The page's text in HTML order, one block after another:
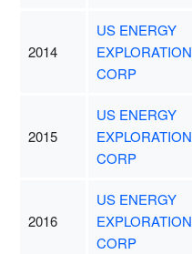
2014
US ENERGY
EXPLORATION
CORP
2015
US ENERGY
EXPLORATION
CORP
2016
US ENERGY
EXPLORATION
CORP